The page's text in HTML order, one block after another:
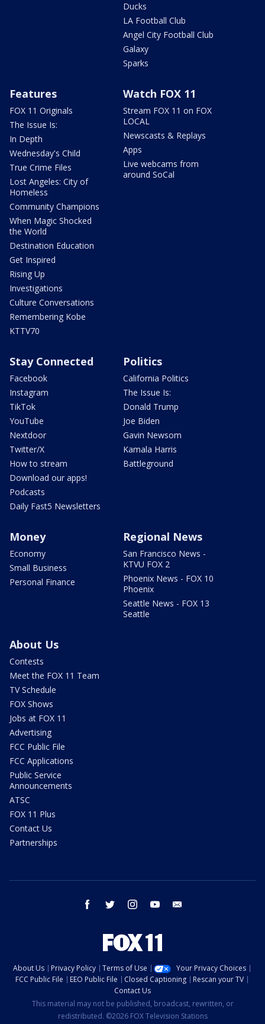
Ducks
LA Football Club
Angel City Football Club
Galaxy
Sparks
Features
FOX 11 Originals
The Issue Is:
In Depth
Wednesday's Child
True Crime Files
Lost Angeles: City of
Homeless
Community Champions
When Magic Shocked
the World
Destination Education
Get Inspired
Rising Up
Investigations
Culture Conversations
Remembering Kobe
KTTV70
Watch FOX 11
Stream FOX 11 on FOX
LOCAL
Newscasts & Replays
Apps
Live webcams from
around SoCal
Stay Connected
Facebook
Instagram
TikTok
YouTube
Nextdoor
Twitter/X
How to stream
Download our apps!
Podcasts
Daily Fast5 Newsletters
Politics
California Politics
The Issue Is:
Donald Trump
Joe Biden
Gavin Newsom
Kamala Harris
Battleground
Money
Economy
Small Business
Personal Finance
Regional News
San Francisco News -
KTVU FOX 2
Phoenix News - FOX 10
Phoenix
Seattle News - FOX 13
Seattle
About Us
Contests
Meet the FOX 11 Team
TV Schedule
FOX Shows
Jobs at FOX 11
Advertising
FCC Public File
FCC Applications
Public Service
Announcements
ATSC
FOX 11 Plus
Contact Us
Partnerships
facebook twitter instagram youtube
About Us Privacy Policy Terms of Use
Your Privacy Choices
FCC Public File
EEO Public File Closed Captioning
Rescan your TV
Contact Us
This material may not be published, broadcast, rewritten, or
redistributed. ©2026 FOX Television Stations